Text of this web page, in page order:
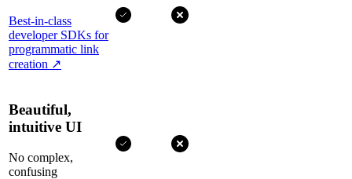
Best-in-class
developer SDKs for
programmatic link
creation ↗
Beautiful,
intuitive UI
No complex,
confusing